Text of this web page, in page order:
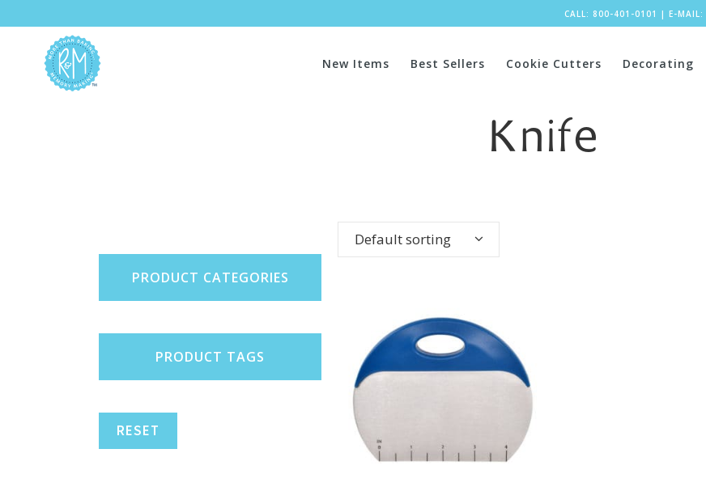
CALL: 800-401-0101 | E-MAIL:
New Items Best Sellers Cookie Cutters Decorating
Knife
PRODUCT CATEGORIES
PRODUCT TAGS
RESET
Default sorting